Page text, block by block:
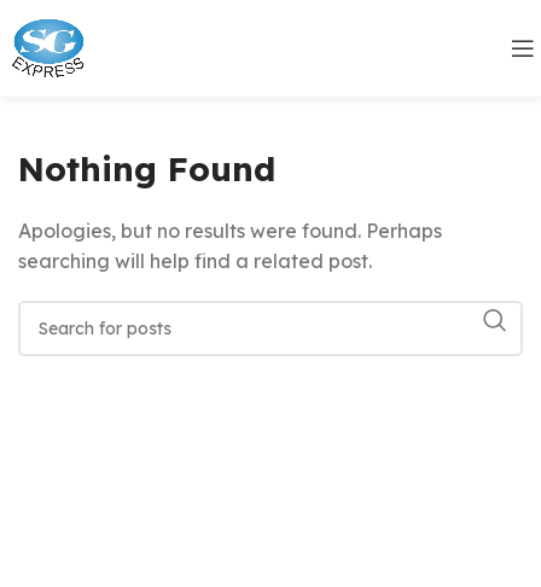
Nothing Found
Apologies, but no results were found. Perhaps
searching will help find a related post.